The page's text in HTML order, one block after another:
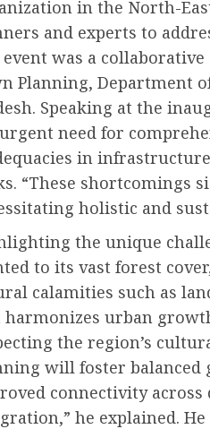
in the North-
and experts to
event was a
Planning, Department
Speaking at the
need for
in
“These shortcomings
holistic and
the unique
to its vast forest
calamities such as
harmonizes urban
the region’s
will foster balanced
connectivity
he explained.